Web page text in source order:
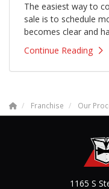
The easiest way to
sale is to schedule
becomes clear and
Continue Reading
Franchise Our
1165 S